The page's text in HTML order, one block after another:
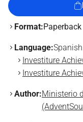
Format:Paperback
Language:Spanish
Investiture
Investiture
Author:Ministerio